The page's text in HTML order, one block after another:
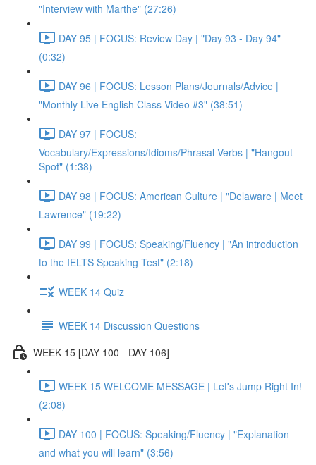
"Interview with Marthe" (27:26)
DAY 95 | FOCUS: Review Day | "Day 93 - Day 94"
(0:32)
DAY 96 | FOCUS: Lesson Plans/Journals/Advice |
"Monthly Live English Class Video #3" (38:51)
DAY 97 | FOCUS:
Vocabulary/Expressions/Idioms/Phrasal Verbs | "Hangout
Spot" (1:38)
DAY 98 | FOCUS: American Culture | "Delaware | Meet
Lawrence" (19:22)
DAY 99 | FOCUS: Speaking/Fluency | "An introduction
to the IELTS Speaking Test" (2:18)
WEEK 14 Quiz
WEEK 14 Discussion Questions
WEEK 15 [DAY 100 - DAY 106]
WEEK 15 WELCOME MESSAGE | Let's Jump Right In!
(2:08)
DAY 100 | FOCUS: Speaking/Fluency | "Explanation
and what you will learn" (3:56)